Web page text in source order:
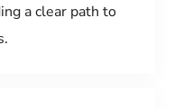
a clear path to